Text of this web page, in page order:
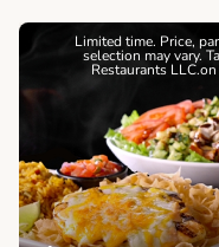
Limited time. Price,
selection may vary.
Restaurants